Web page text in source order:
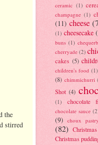
the
stirred
ceramic (1)
champagne (1)
(11) cheese
(1) cheesecake
buns (1)
cherryade (2)
cakes (5)
children's food (1)
(8) chimmichurri
Shot (4)
(1)
chocolate
chocolate sauce
(9) choux pastry
(82)
Christmas